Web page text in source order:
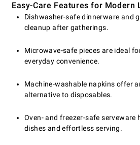
Easy-Care Features for Modern
Dishwasher-safe dinnerware and
cleanup after gatherings.
Microwave-safe pieces are ideal
everyday convenience.
Machine-washable napkins offer
alternative to disposables.
Oven- and freezer-safe serveware
dishes and effortless serving.